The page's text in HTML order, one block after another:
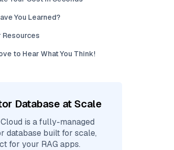
You Learned?
Resources
to Hear What You Think!
Database at Scale
is a fully-managed
database built for scale,
for your RAG apps.